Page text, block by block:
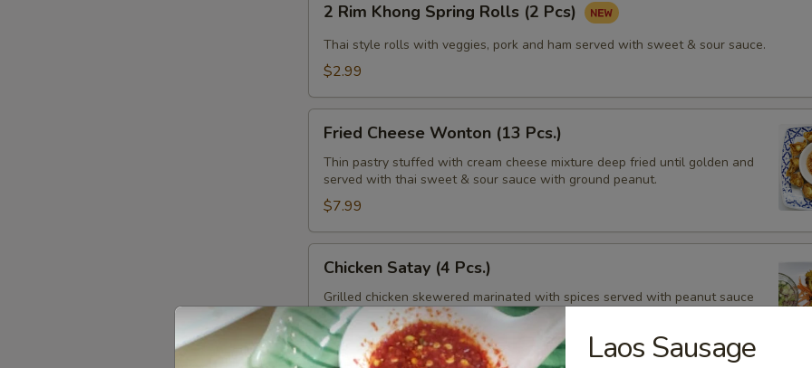
Rim
Khong
Spring
(2
Pcs)
2 Rim Khong Spring Rolls (2 Pcs)
Thai style rolls with veggies, pork and ham served with sweet & sour sauce.
$2.99
Cheese
Wonton
(13
Pcs.)
Fried Cheese Wonton (13 Pcs.)
Thin pastry stuffed with cream cheese mixture deep fried until golden and
served with thai sweet & sour sauce with ground peanut.
$7.99
Satay
Pcs.)
Chicken Satay (4 Pcs.)
Grilled chicken skewered marinated with spices served with peanut sauce
and pickled cucumber salad.
$12.99 Laos Sausage